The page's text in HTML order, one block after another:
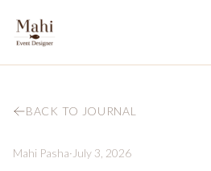
BACK TO JOURNAL
Mahi Pasha· July 3, 2026